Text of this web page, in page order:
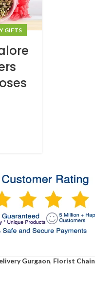
GIFTS
Gurgaon, Florist Chain